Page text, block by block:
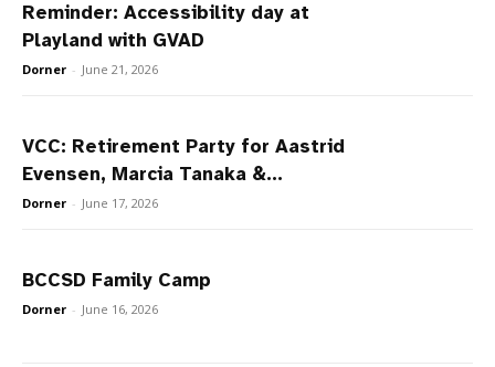
Reminder: Accessibility day at
Playland with GVAD
Dorner - June 21, 2026
VCC: Retirement Party for Aastrid
Evensen, Marcia Tanaka &...
Dorner - June 17, 2026
BCCSD Family Camp
Dorner - June 16, 2026